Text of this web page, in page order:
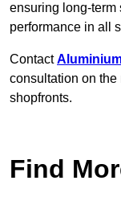
ensuring long-term
performance in all
Contact
consultation on
shopfronts.
Find